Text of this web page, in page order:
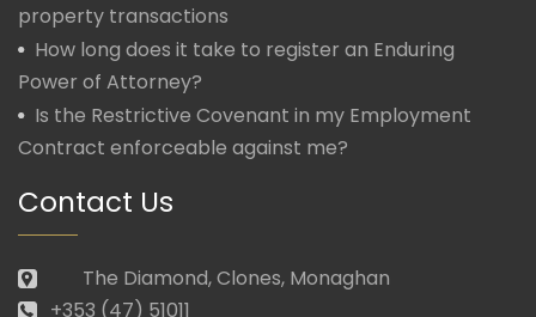
property transactions
How long does it take to register an Enduring
Power of Attorney?
Is the Restrictive Covenant in my Employment
Contract enforceable against me?
Contact Us
The Diamond, Clones, Monaghan
+353 (47) 51011